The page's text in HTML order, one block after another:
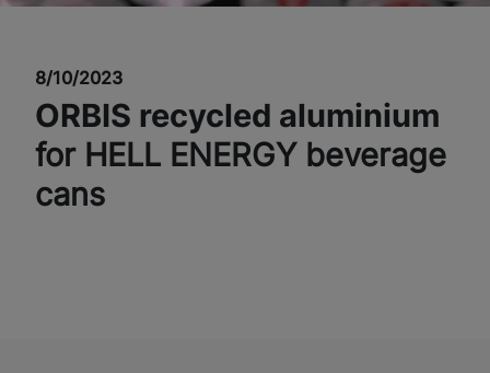
8/10/2023
ORBIS recycled aluminium
for HELL ENERGY beverage
cans